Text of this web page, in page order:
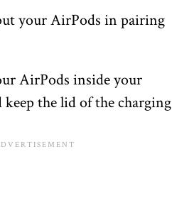
your AirPods in pairing
AirPods inside your
keep the lid of the charging